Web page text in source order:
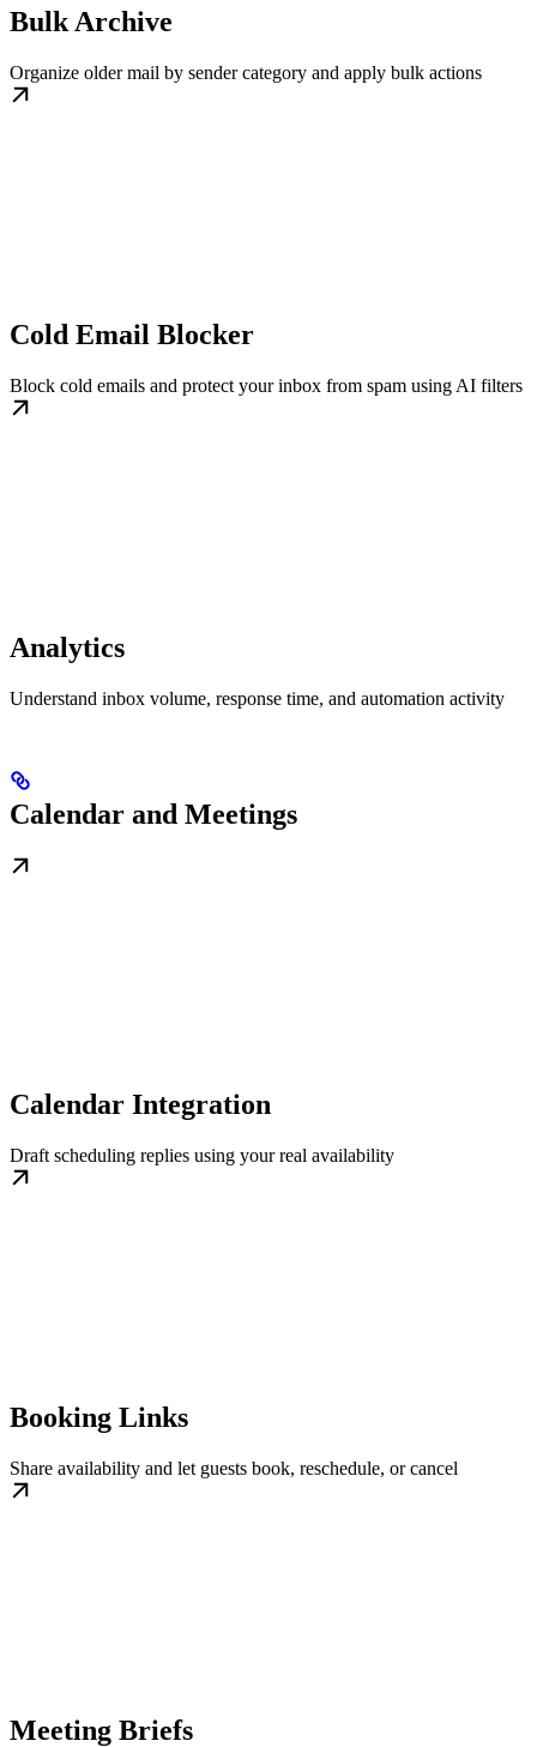
Bulk Archive
Organize older mail by sender category and apply bulk actions
Cold Email Blocker
Block cold emails and protect your inbox from spam using AI filters
Analytics
Understand inbox volume, response time, and automation activity
Calendar and Meetings
Calendar Integration
Draft scheduling replies using your real availability
Booking Links
Share availability and let guests book, reschedule, or cancel
Meeting Briefs